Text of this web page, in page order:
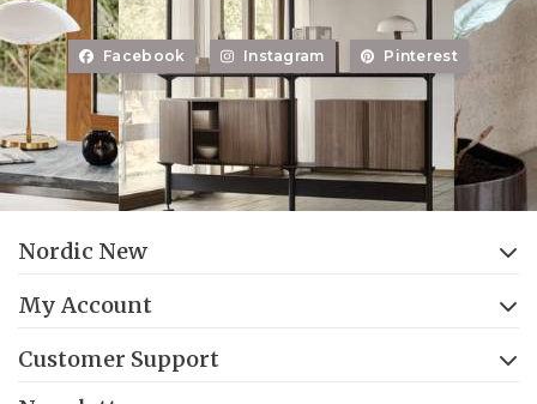
Facebook Instagram Pinterest
Nordic New
My Account
Customer Support